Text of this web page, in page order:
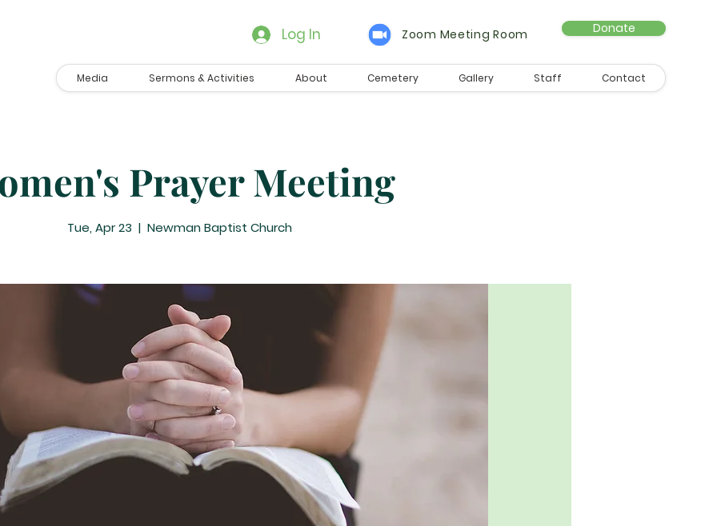
Log In Zoom Meeting Room Donate
Media Sermons & Activities About Cemetery Gallery Staff Contact
Prayer Meeting
Tue, Apr 23
  |
Newman Baptist Church